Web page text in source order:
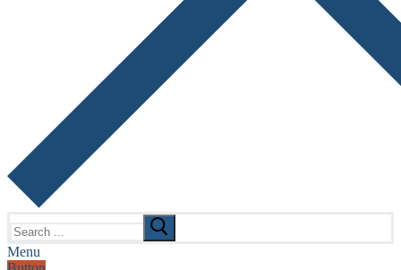
for:
Menu